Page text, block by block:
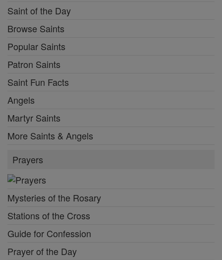
Saint of the Day
Browse Saints
Popular Saints
Patron Saints
Saint Fun Facts
Angels
Martyr Saints
More Saints & Angels
Prayers
Mysteries of the Rosary
Stations of the Cross
Guide for Confession
Prayer of the Day